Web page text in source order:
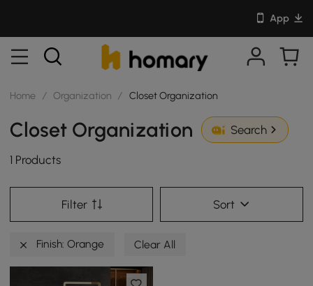
App
Home / Organization / Closet Organization
Closet Organization Search
1 Products
Filter Sort
Finish: Orange Clear All